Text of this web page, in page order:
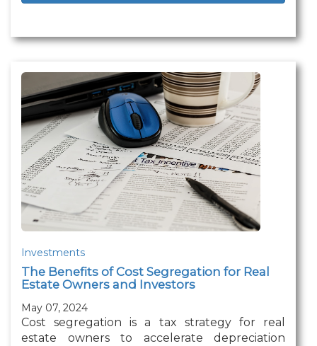
Investments
The Benefits of Cost Segregation for Real
Estate Owners and Investors
May 07, 2024
Cost segregation is a tax strategy for real
estate owners to accelerate depreciation